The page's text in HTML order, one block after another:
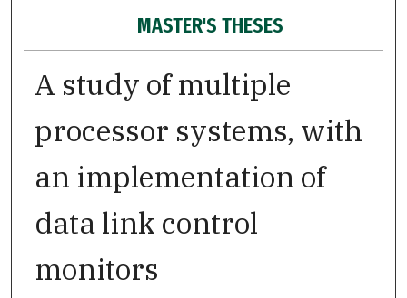
MASTER'S THESES
A study of multiple
processor systems, with
an implementation of
data link control
monitors